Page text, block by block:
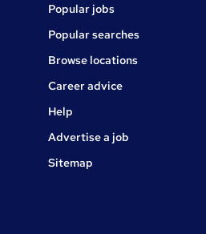
Popular jobs
Popular searches
Browse locations
Career advice
Jobs
Help
Advertise a job
Sitemap